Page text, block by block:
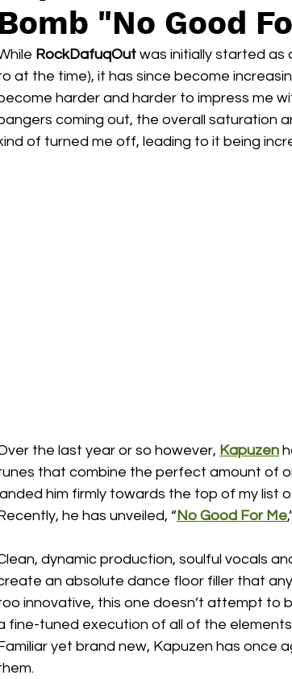
Bomb "No Good
RockDafuqOut was initially started as
at the time), it has since become
harder and harder to impress me
coming out, the overall saturation
of turned me off, leading to it being
the last year or so however, Kapuzen
that combine the perfect amount of
him firmly towards the top of my list
he has unveiled, “No Good For Me
dynamic production, soulful vocals
an absolute dance floor filler that
innovative, this one doesn’t attempt to
fine-tuned execution of all of the
yet brand new, Kapuzen has once